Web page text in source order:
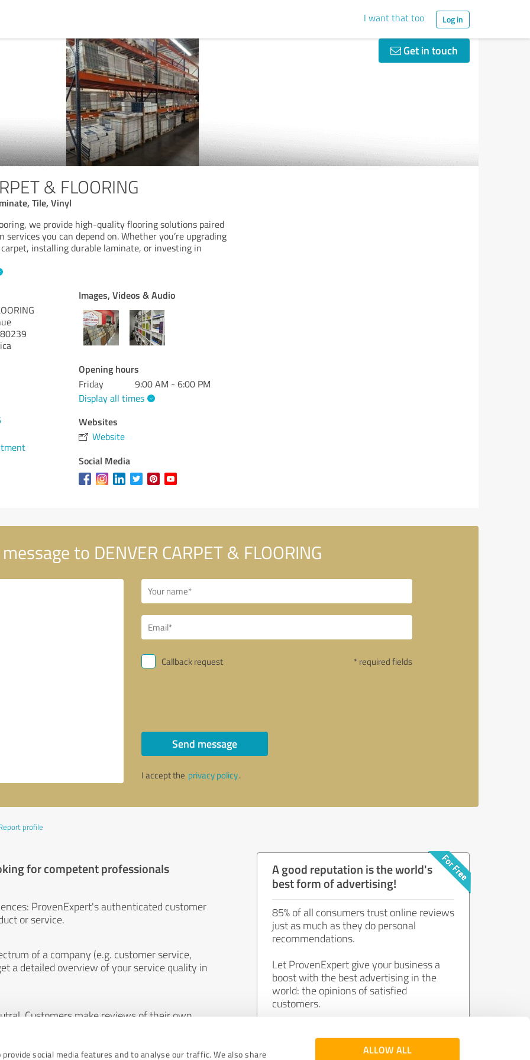
social media features and to analyse our traffic. We also share ALLOW ALL
I want that too Log in
Get in touch
& FLOORING
Tile, Vinyl
we provide high-quality flooring solutions paired
you can depend on. Whether you’re upgrading
installing durable laminate, or investing in
Images, Videos & Audio
Opening hours
Friday
9:00 AM - 6:00 PM
Display all times
Websites
Website
Social Media
to DENVER CARPET & FLOORING
Callback request * required fields
Send message
I accept the privacy policy.
profile
for competent professionals
ProvenExpert's authenticated customer
or service.
of a company (e.g. customer service,
a detailed overview of your service quality in
Customers make reviews of their own
A good reputation is the world's
best form of advertising!
85% of all consumers trust online reviews
just as much as they do personal
recommendations.
Let ProvenExpert give your business a
boost with the best advertising in the
world: the opinions of satisfied
customers.
Join now for free!